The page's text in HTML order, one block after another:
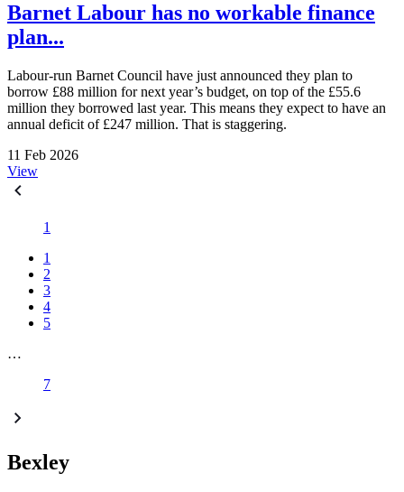
Barnet Labour has no workable finance
plan...
Labour-run Barnet Council have just announced they plan to
borrow £88 million for next year’s budget, on top of the £55.6
million they borrowed last year. This means they expect to have an
annual deficit of £247 million. That is staggering.
11 Feb 2026
View
1
1
2
3
4
5
…
7
Bexley